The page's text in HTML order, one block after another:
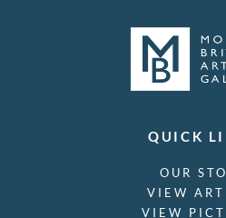
QUICK
OUR
VIEW
VIEW